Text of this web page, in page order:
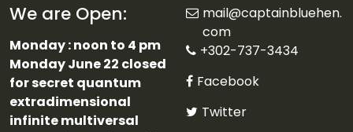
We are Open:
Monday : noon to 4 pm
Monday June 22 closed
for secret quantum
extradimensional
infinite multiversal
mail@captainbluehen.
com
+302-737-3434
Facebook
Twitter